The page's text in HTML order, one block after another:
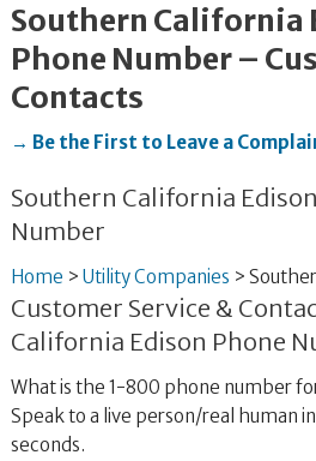
Southern California
Phone Number –
Contacts
→ Be the First to Leave a
Southern California
Number
Home > Utility Companies >
Customer Service &
California Edison Phone
What is the 1-800 phone number
Speak to a live person/real human
seconds.